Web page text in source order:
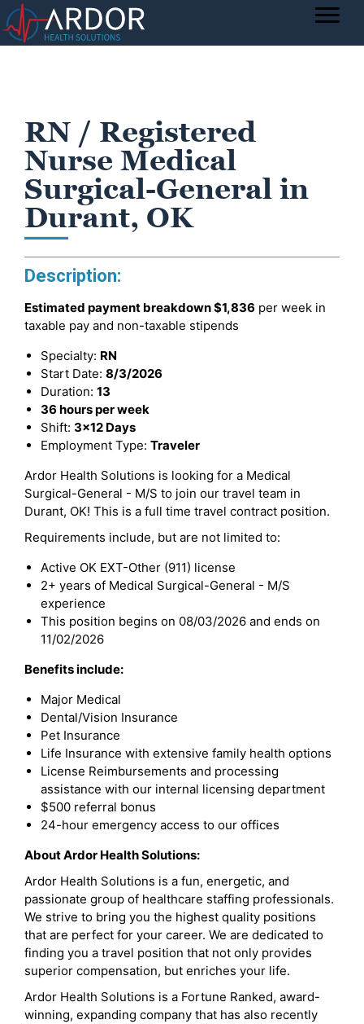
RN / Registered
Nurse Medical
Surgical-General in
Durant, OK
Description:
Estimated payment breakdown$1,836 per week in
taxable pay and non-taxable stipends
Specialty: RN
Start Date: 8/3/2026
Duration: 13
36 hours per week
Shift: 3x12 Days
Employment Type: Traveler
Ardor Health Solutions is looking for a Medical
Surgical-General - M/S to join our travel team in
Durant, OK! This is a full time travel contract position.
Requirements include, but are not limited to:
Active OK EXT-Other (911) license
2+ years of Medical Surgical-General - M/S
experience
This position begins on 08/03/2026 and ends on
11/02/2026
Benefits include:
Major Medical
Dental/Vision Insurance
Pet Insurance
Life Insurance with extensive family health options
License Reimbursements and processing
assistance with our internal licensing department
$500 referral bonus
24-hour emergency access to our offices
About Ardor Health Solutions:
Ardor Health Solutions is a fun, energetic, and
passionate group of healthcare staffing professionals.
We strive to bring you the highest quality positions
that are perfect for your career. We are dedicated to
finding you a travel position that not only provides
superior compensation, but enriches your life.
Ardor Health Solutions is a Fortune Ranked, award-
winning, expanding company that has also recently